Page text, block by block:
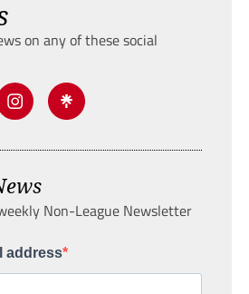
on any of these social
Non-League Newsletter
address